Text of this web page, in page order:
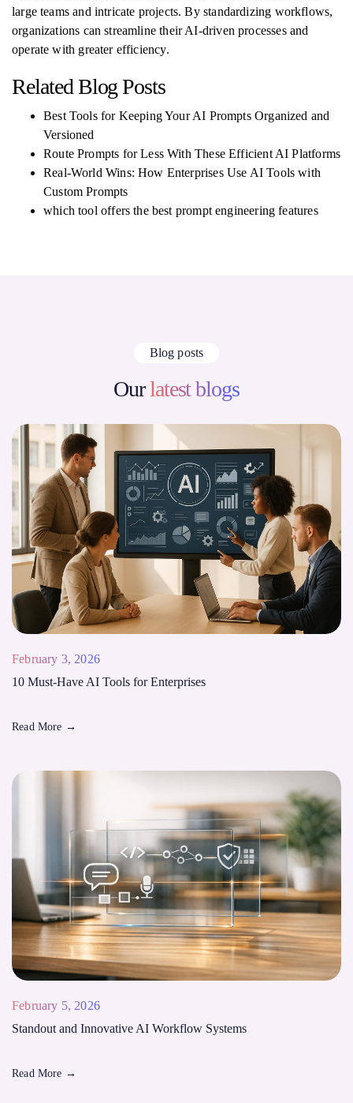
large teams and intricate projects. By standardizing workflows,
organizations can streamline their AI-driven processes and
operate with greater efficiency.
Related Blog Posts
Best Tools for Keeping Your AI Prompts Organized and
Versioned
Route Prompts for Less With These Efficient AI Platforms
Real-World Wins: How Enterprises Use AI Tools with
Custom Prompts
which tool offers the best prompt engineering features
Blog posts
Ourlatest blogs
February 3, 2026
10 Must-Have AI Tools for Enterprises
Read More →
February 5, 2026
Standout and Innovative AI Workflow Systems
Read More →